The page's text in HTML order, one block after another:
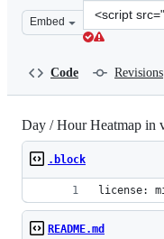
Embed
Clone
this
sk/
Code Revisions
Day / Hour Heatmap in
.block
license:
README.md